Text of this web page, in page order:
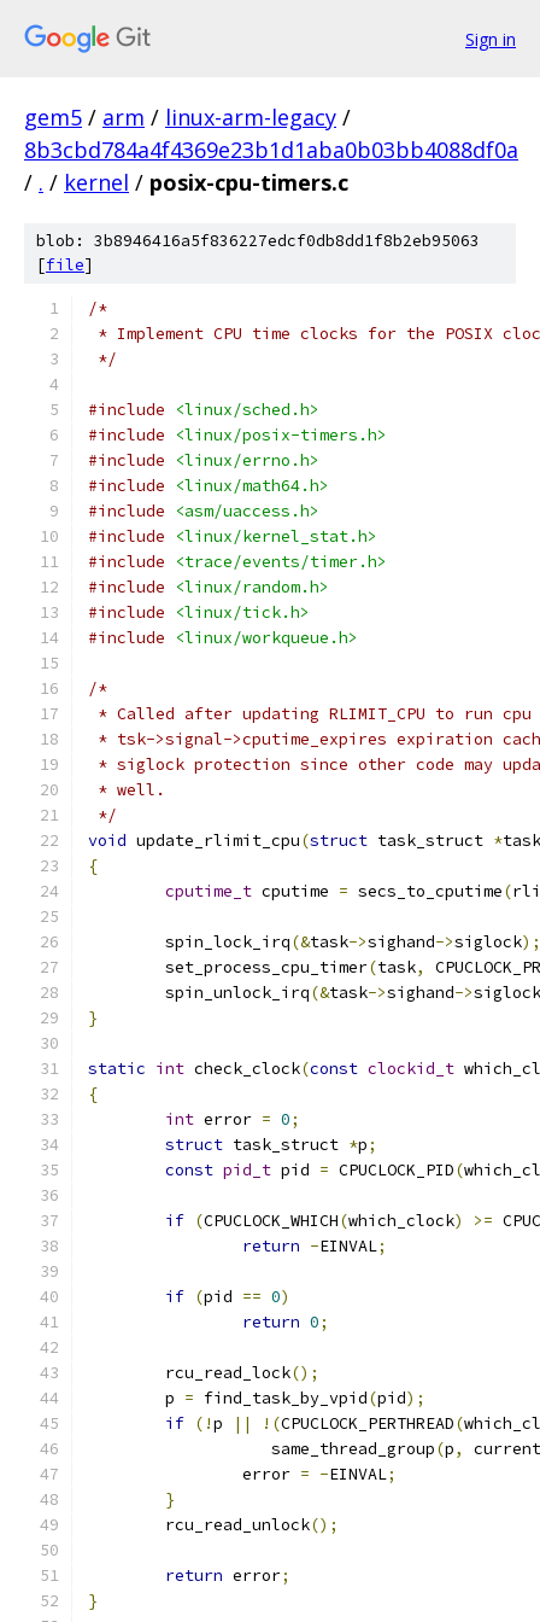
Sign in
gem5 / arm / linux-arm-legacy /
8b3cbd784a4f4369e23b1d1aba0b03bb4088df0a
/ . / kernel / posix-cpu-timers.c
blob: 3b8946416a5f836227edcf0db8dd1f8b2eb95063
[file]
/*
* Implement CPU time clocks for the POSIX
*/
#include
<linux/sched.h>
#include
<linux/posix-timers.h>
#include
<linux/errno.h>
#include
<linux/math64.h>
#include
<asm/uaccess.h>
#include
<linux/kernel_stat.h>
#include
<trace/events/timer.h>
#include
<linux/random.h>
#include
<linux/tick.h>
#include
<linux/workqueue.h>
/*
* Called after updating RLIMIT_CPU to run
* tsk->signal->cputime_expires expiration
* siglock protection since other code may
* well.
*/
void update_rlimit_cpu(struct task_struct *task
{
cputime_t cputime = secs_to_cputime(
	spin_lock_irq
(&task->sighand->siglock);
	set_process_cpu_timer
(task,
	spin_unlock_irq
(&task->sighand->siglock
}
static int check_clock(const clockid_t
{
int error = 0;
struct task_struct *p;
const pid_t pid = CPUCLOCK_PID(
if (CPUCLOCK_WHICH(which_clock) >=
return -EINVAL;
if (pid == 0)
return 0;
	rcu_read_lock
();
	p
= find_task_by_vpid(pid);
if (!p || !(CPUCLOCK_PERTHREAD(
		   same_thread_group
(p,
current
		error
= -EINVAL;
}
	rcu_read_unlock
();
return error;
}